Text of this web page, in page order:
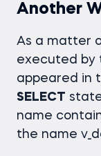
Another
As a matter
executed by
appeared in
SELECT
name
the name